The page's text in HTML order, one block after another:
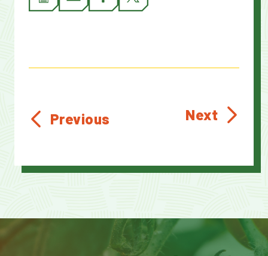
Previous Next